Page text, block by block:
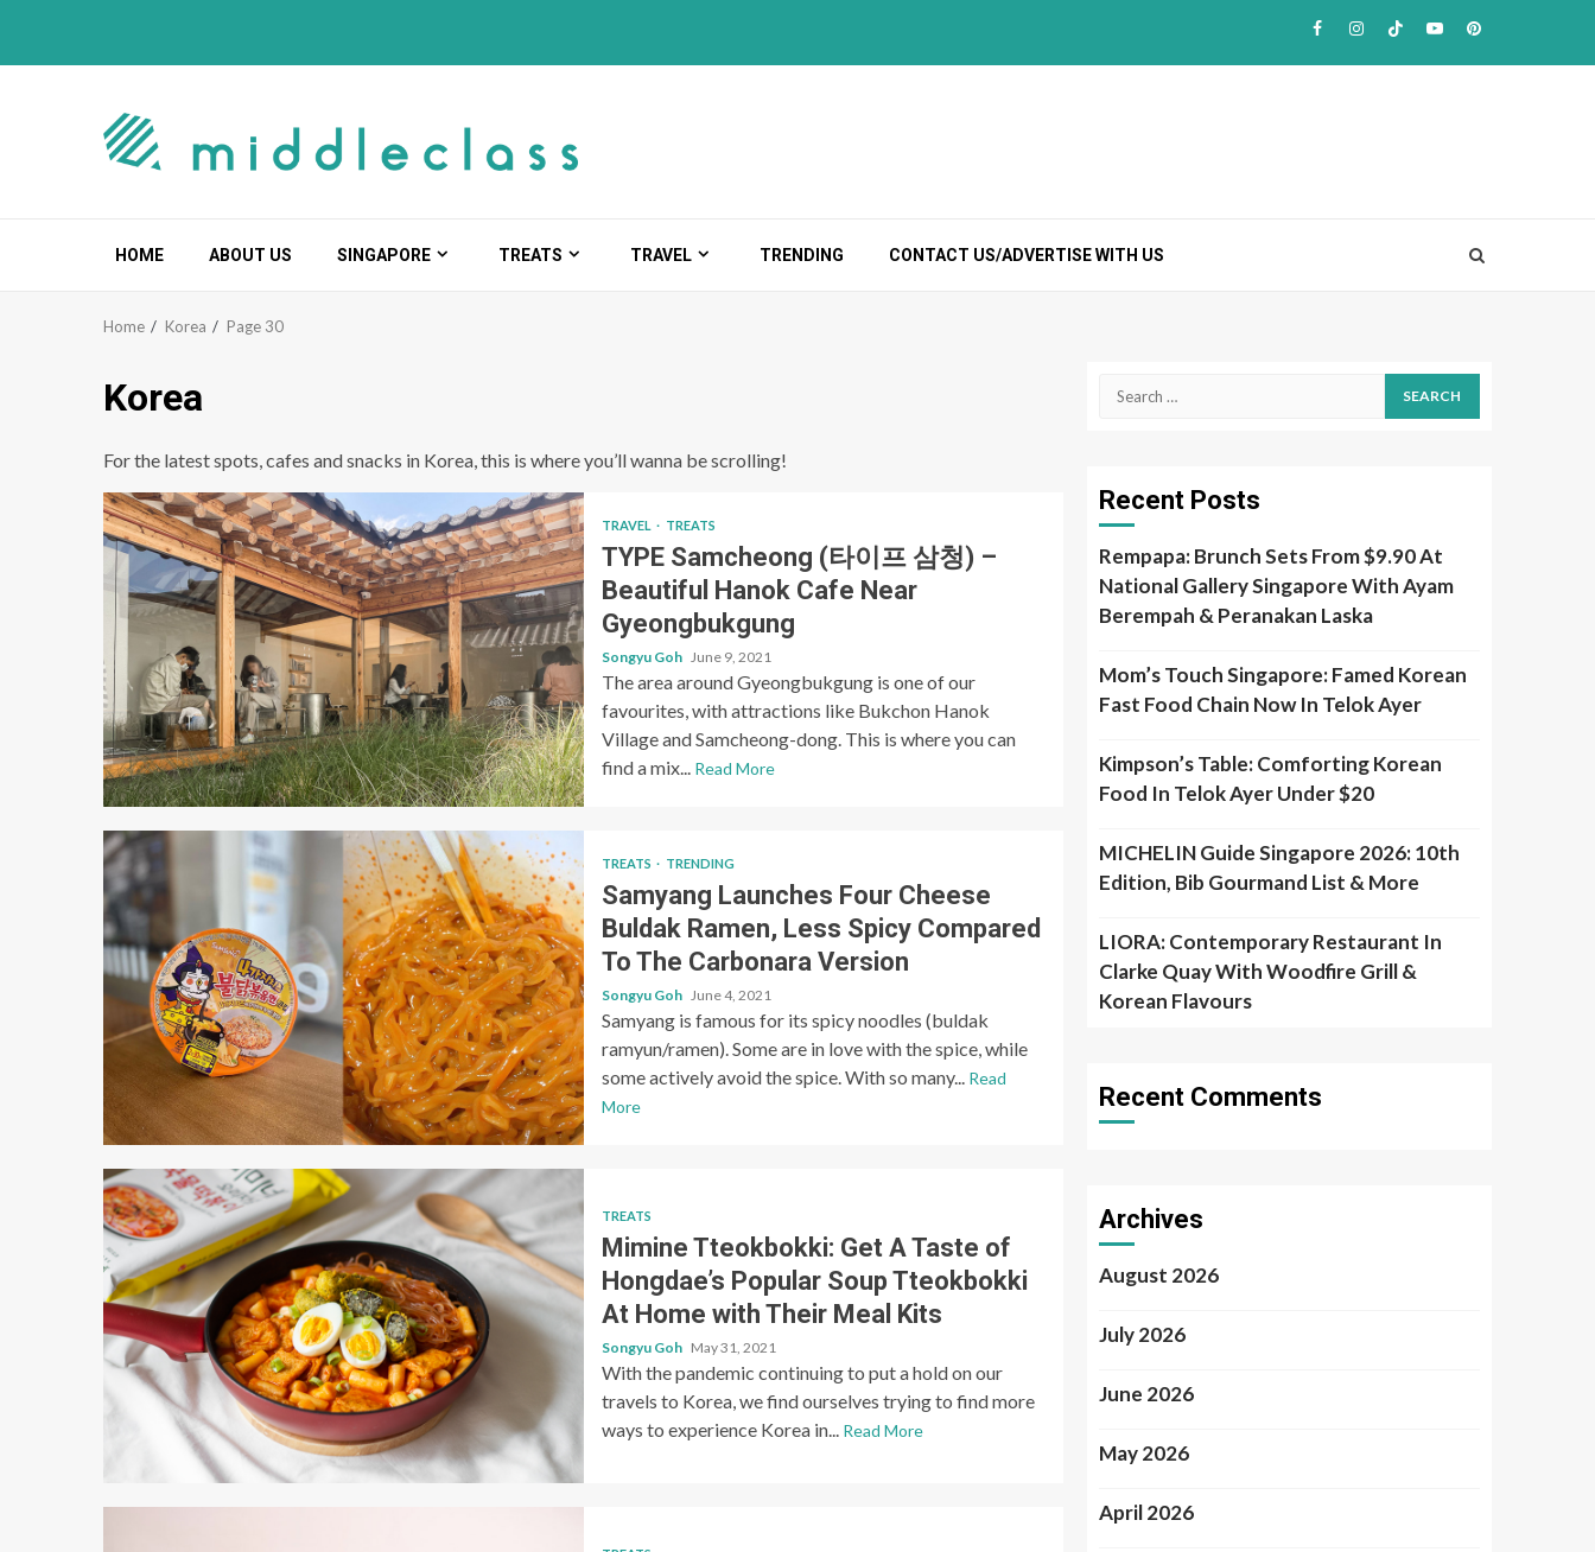
content
Facebook
Instagram
TikTokYoutubePinterest
HOME ABOUT US SINGAPORE TREATS TRAVEL TRENDING CONTACT US/ADVERTISE WITH US
Home Korea Page 30
Korea
For the latest spots, cafes and snacks in Korea, this is where you’ll wanna be scrolling!
TRAVEL TREATS
TYPE Samcheong (타이프 삼청) –
Beautiful Hanok Cafe Near
Gyeongbukgung
Songyu Goh June 9, 2021
The area around Gyeongbukgung is one of our
favourites, with attractions like Bukchon Hanok
Village and Samcheong-dong. This is where you can
find a mix... Read More
TREATS TRENDING
Samyang Launches Four Cheese
Buldak Ramen, Less Spicy Compared
To The Carbonara Version
Songyu Goh June 4, 2021
Samyang is famous for its spicy noodles (buldak
ramyun/ramen). Some are in love with the spice, while
some actively avoid the spice. With so many... Read
More
TREATS
Mimine Tteokbokki: Get A Taste of
Hongdae’s Popular Soup Tteokbokki
At Home with Their Meal Kits
Songyu Goh May 31, 2021
With the pandemic continuing to put a hold on our
travels to Korea, we find ourselves trying to find more
ways to experience Korea in... Read More
Search
Recent Posts
Rempapa: Brunch Sets From $9.90 At
National Gallery Singapore With Ayam
Berempah & Peranakan Laska
Mom’s Touch Singapore: Famed Korean
Fast Food Chain Now In Telok Ayer
Kimpson’s Table: Comforting Korean
Food In Telok Ayer Under $20
MICHELIN Guide Singapore 2026: 10th
Edition, Bib Gourmand List & More
LIORA: Contemporary Restaurant In
Clarke Quay With Woodfire Grill &
Korean Flavours
Recent Comments
Archives
August 2026
July 2026
June 2026
May 2026
April 2026